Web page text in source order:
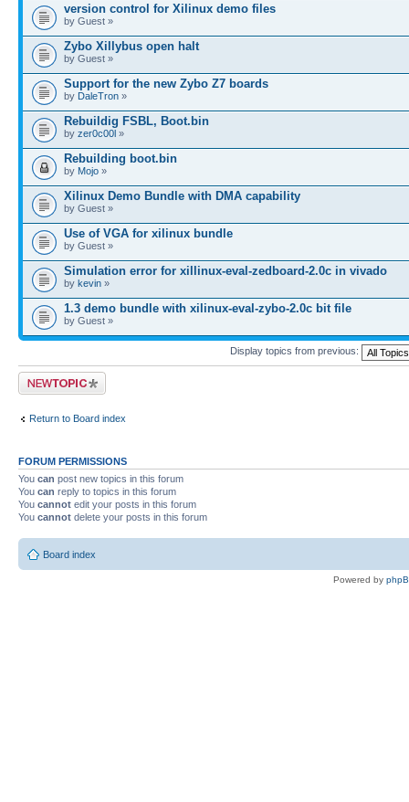
version control for Xilinux demo files
by Guest »
Zybo Xillybus open halt
by Guest »
Support for the new Zybo Z7 boards
by DaleTron »
Rebuildig FSBL, Boot.bin
by zer0c00l »
Rebuilding boot.bin
by Mojo »
Xilinux Demo Bundle with DMA capability
by Guest »
Use of VGA for xilinux bundle
by Guest »
Simulation error for xillinux-eval-zedboard-2.0c in vivado
by kevin »
1.3 demo bundle with xilinux-eval-zybo-2.0c bit file
by Guest »
Display topics from previous:
Post a new topic
Return to Board index
FORUM PERMISSIONS
You can post new topics in this forum
You can reply to topics in this forum
You cannot edit your posts in this forum
You cannot delete your posts in this forum
Board index
Powered by